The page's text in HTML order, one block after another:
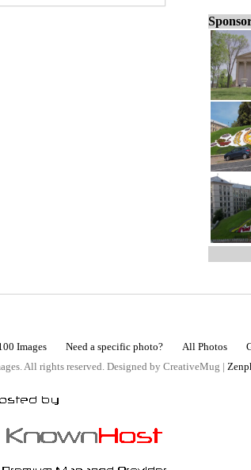
Images Need a specific photo? All Photos
All rights reserved. Designed by CreativeMug |